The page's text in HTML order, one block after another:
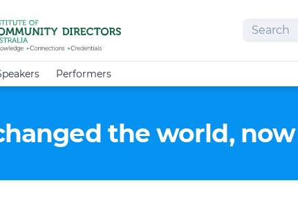
Search
Performers
the world,